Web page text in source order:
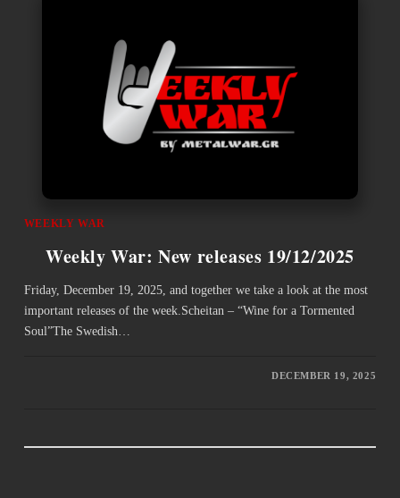
WEEKLY WAR
Weekly War: New releases 19/12/2025
Friday, December 19, 2025, and together we take a look at the most
important releases of the week.Scheitan – “Wine for a Tormented
Soul”The Swedish…
DECEMBER 19, 2025